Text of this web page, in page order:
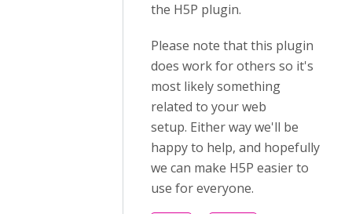
the H5P plugin.
Please note that this plugin
does work for others so it's
most likely something
related to your web
setup. Either way we'll be
happy to help, and hopefully
we can make H5P easier to
use for everyone.